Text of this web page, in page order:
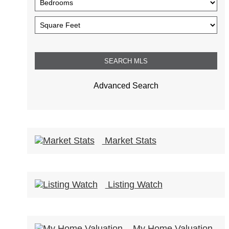
Advanced Search
Market Stats
Listing Watch